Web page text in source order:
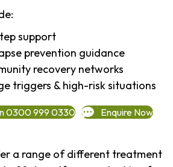
support
prevention guidance
recovery networks
triggers & high-risk situations
0300 999 0330 Enquire Now
a range of different treatment